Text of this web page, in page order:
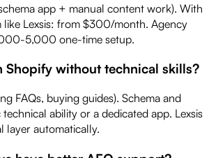
app + manual content work). With
like Lexsis: from $300/month. Agency
5,000 one-time setup.
Shopify without technical skills?
FAQs, buying guides). Schema and
ability or a dedicated app. Lexsis
layer automatically.